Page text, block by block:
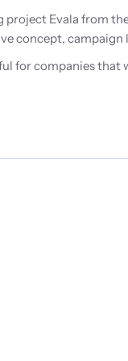
Evala from
concept, campaign
for companies